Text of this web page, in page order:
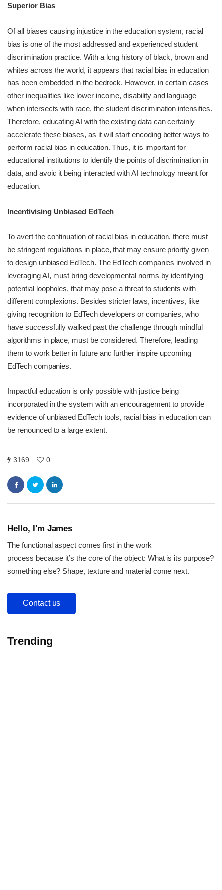
Superior Bias
Of all biases causing injustice in the education system, racial
bias is one of the most addressed and experienced student
discrimination practice. With a long history of black, brown and
whites across the world, it appears that racial bias in education
has been embedded in the bedrock. However, in certain cases
other inequalities like lower income, disability and language
when intersects with race, the student discrimination intensifies.
Therefore, educating AI with the existing data can certainly
accelerate these biases, as it will start encoding better ways to
perform racial bias in education. Thus, it is important for
educational institutions to identify the points of discrimination in
data, and avoid it being interacted with AI technology meant for
education.
Incentivising Unbiased EdTech
To avert the continuation of racial bias in education, there must
be stringent regulations in place, that may ensure priority given
to design unbiased EdTech. The EdTech companies involved in
leveraging AI, must bring developmental norms by identifying
potential loopholes, that may pose a threat to students with
different complexions. Besides stricter laws, incentives, like
giving recognition to EdTech developers or companies, who
have successfully walked past the challenge through mindful
algorithms in place, must be considered. Therefore, leading
them to work better in future and further inspire upcoming
EdTech companies.
Impactful education is only possible with justice being
incorporated in the system with an encouragement to provide
evidence of unbiased EdTech tools, racial bias in education can
be renounced to a large extent.
3169 0
Hello, I'm James
The functional aspect comes first in the work
process because it’s the core of the object: What is its purpose?
something else? Shape, texture and material come next.
Contact us
Trending